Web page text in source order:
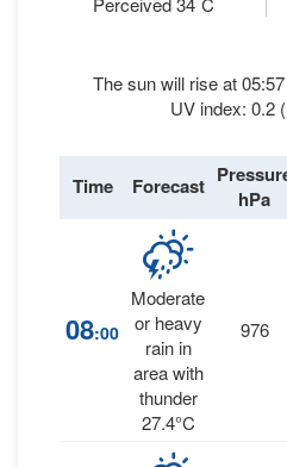
The sun will rise at
UV index: 0.2
Time Forecast
hPa
08:00
Moderate
or heavy
rain in
area with
thunder
27.4°C
976